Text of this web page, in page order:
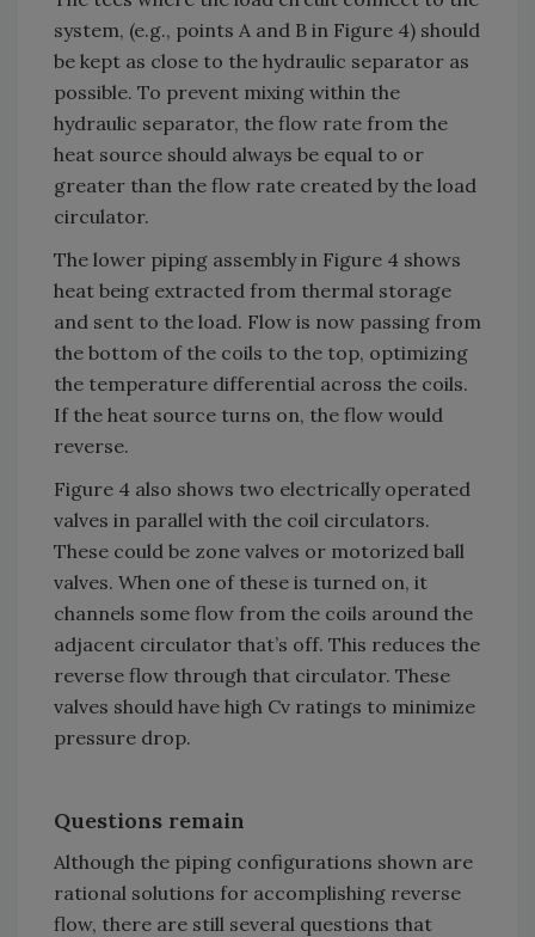
system, (e.g., points A and B in Figure 4) should
be kept as close to the hydraulic separator as
possible. To prevent mixing within the
hydraulic separator, the flow rate from the
heat source should always be equal to or
greater than the flow rate created by the load
circulator.
The lower piping assembly in Figure 4 shows
heat being extracted from thermal storage
and sent to the load. Flow is now passing from
the bottom of the coils to the top, optimizing
the temperature differential across the coils.
If the heat source turns on, the flow would
reverse.
Figure 4 also shows two electrically operated
valves in parallel with the coil circulators.
These could be zone valves or motorized ball
valves. When one of these is turned on, it
channels some flow from the coils around the
adjacent circulator that’s off. This reduces the
reverse flow through that circulator. These
valves should have high Cv ratings to minimize
pressure drop.
Questions remain
Although the piping configurations shown are
rational solutions for accomplishing reverse
flow, there are still several questions that